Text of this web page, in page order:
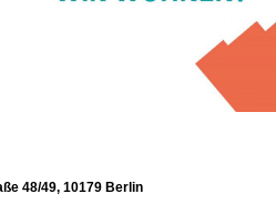
48/49, 10179 Berlin